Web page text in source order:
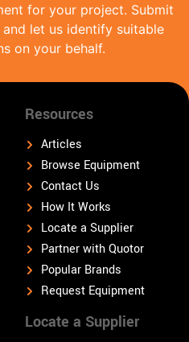
for your project. Submit
let us identify suitable
on your behalf.
Locate a Supplier
Resources
Articles
Browse Equipment
Contact Us
How It Works
Locate a Supplier
Partner with Quotor
Popular Brands
Request Equipment